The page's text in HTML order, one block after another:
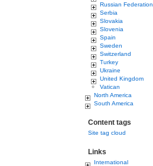
Russian Federation
Serbia
Slovakia
Slovenia
Spain
Sweden
Switzerland
Turkey
Ukraine
United Kingdom
Vatican
North America
South America
Content tags
Site tag cloud
Links
International